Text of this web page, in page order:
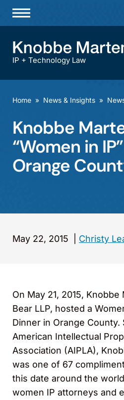
Practices & Industries
Offices
Careers
IP + Technology Law
Home » News & Insights »
Knobbe
“Women in
Orange
May 22, 2015 Christy
On May 21, 2015,
Bear LLP, hosted a
Dinner in Orange
American Intellectual
Association (AIPLA),
was one of 67
this date around the
women IP attorneys and